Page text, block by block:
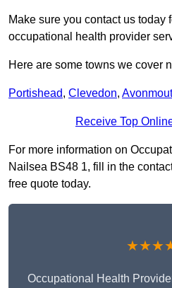
Make sure you contact us today
occupational health provider
Here are some towns we cover
Portishead, Clevedon,
Receive Top
For more information on
Nailsea BS48 1, fill in the
free quote today.
Occupational Health